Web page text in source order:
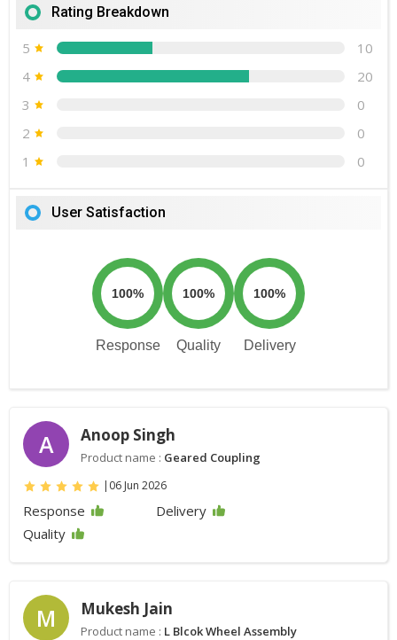
Rating Breakdown
5
10
4
20
3
0
2
0
1
0
User Satisfaction
100%
Response
100%
Quality
100%
Delivery
A Anoop Singh
Product name : Geared Coupling
| 06 Jun 2026
Response
Delivery
Quality
M Mukesh Jain
Product name : L Blcok Wheel Assembly